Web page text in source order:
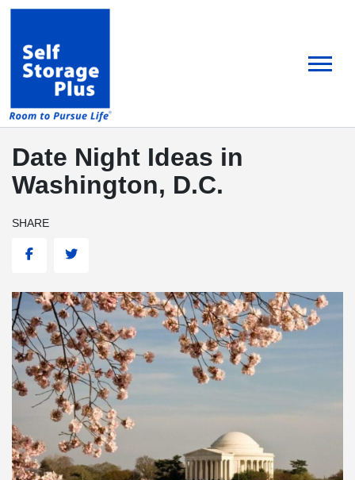
skip
main
content
Date Night Ideas in
Washington, D.C.
SHARE
FacebookTwitter